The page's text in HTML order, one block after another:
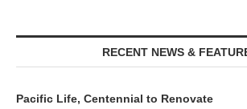
RECENT NEWS &
Pacific Life, Centennial to Renovate